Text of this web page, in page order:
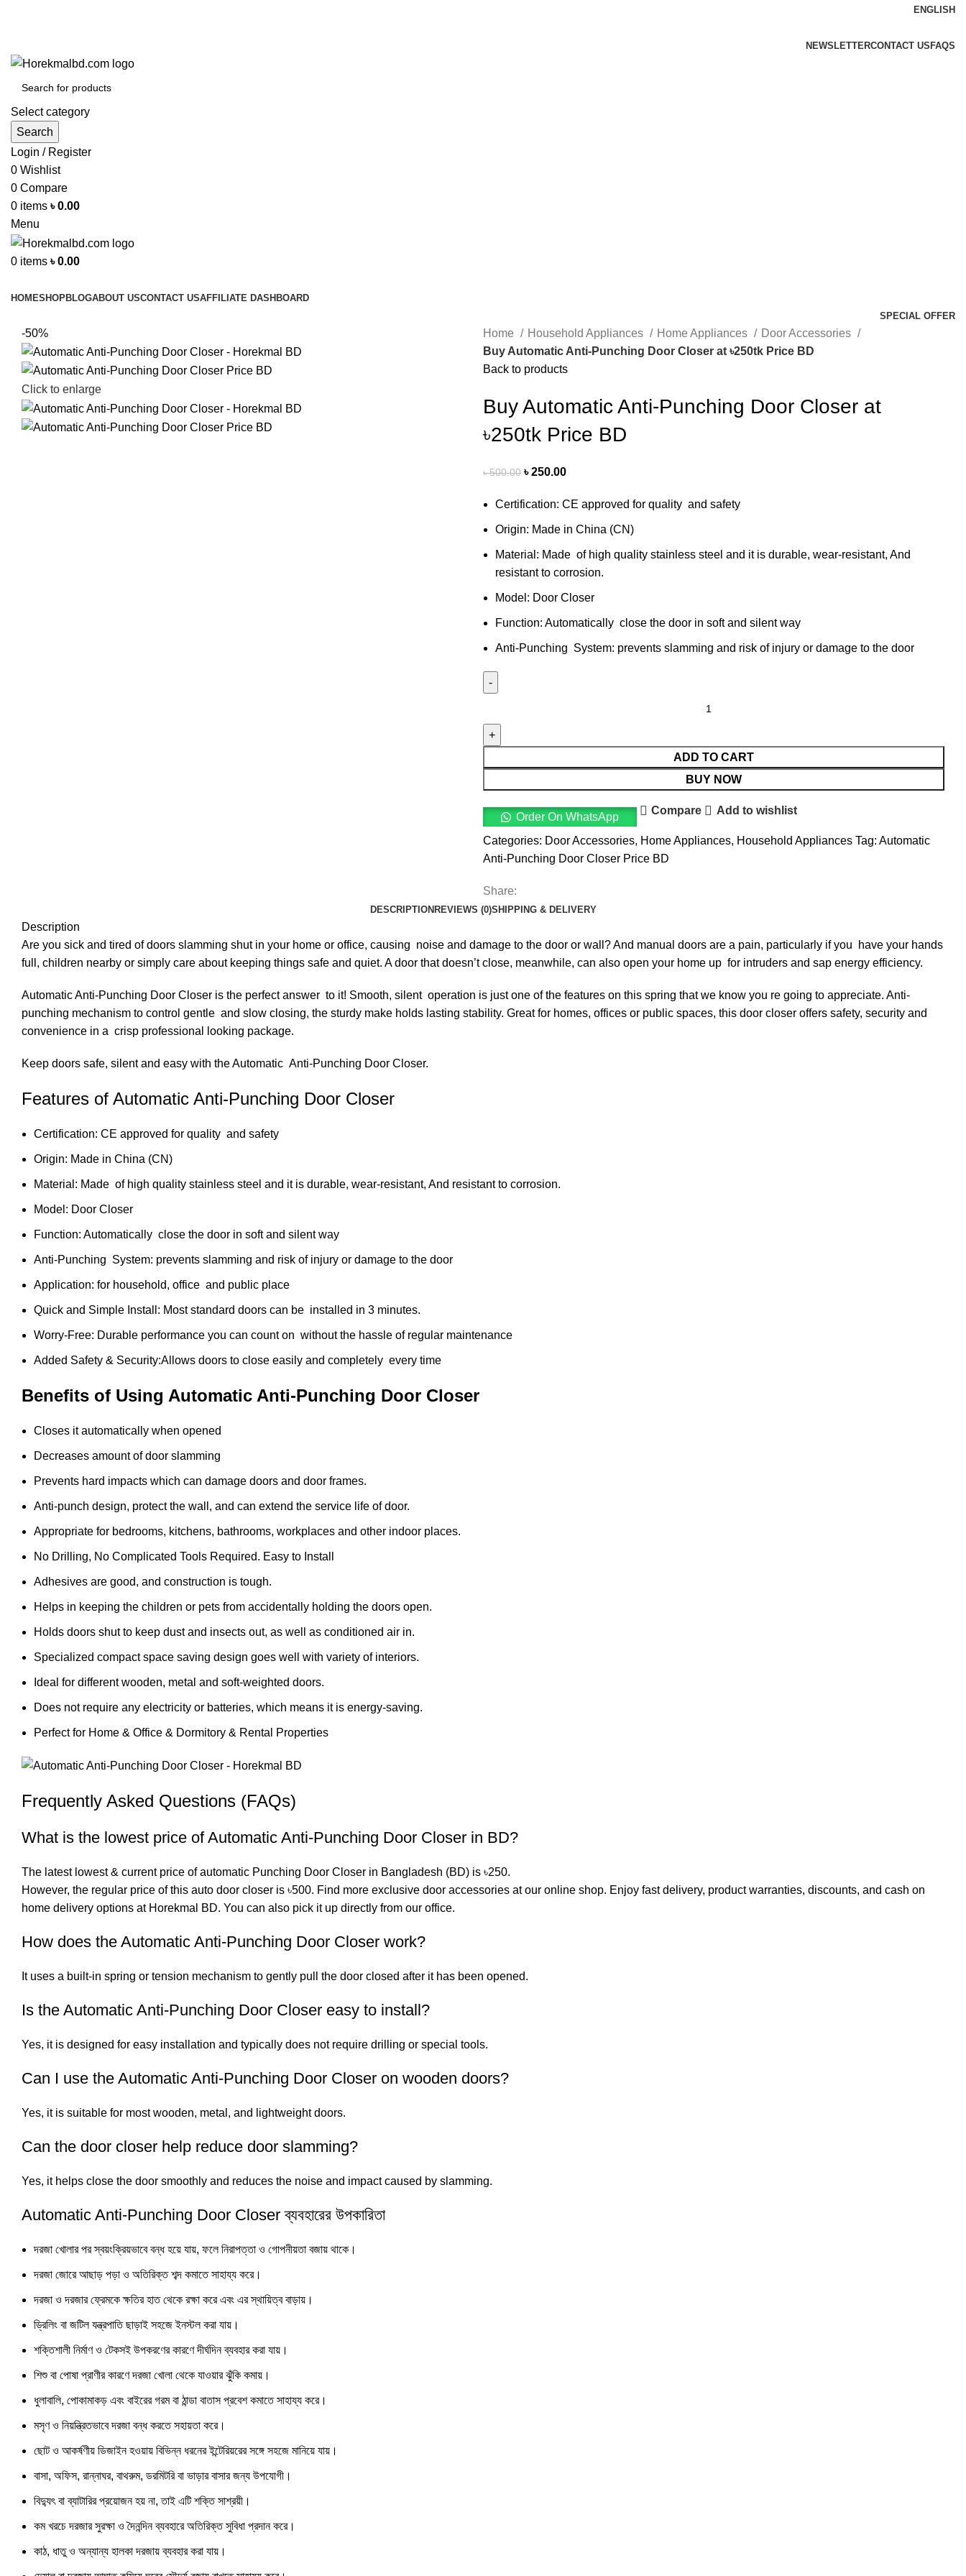
ENGLISH
NEWSLETTERCONTACT US FAQS
Select category
Search
Login / Register
0 Wishlist
0 Compare
0 items ৳0.00
Menu
0 items ৳0.00
HOMESHOPBLOGABOUT USCONTACT USAFFILIATE DASHBOARD
SPECIAL OFFER
-50%
Click to enlarge
Home Household Appliances Home Appliances
Door Accessories
Buy Automatic Anti-Punching Door Closer at ৳250tk Price BD
Back to products
Buy Automatic Anti-Punching Door Closer at
৳250tk Price BD
৳500.00 ৳250.00
Certification: CE approved for quality and safety
Origin: Made in China (CN)
Material: Made of high quality stainless steel and it is durable, wear-resistant, And
resistant to corrosion.
Model: Door Closer
Function: Automatically close the door in soft and silent way
Anti-Punching System: prevents slamming and risk of injury or damage to the door
ADD TO CART
BUY NOW
Order On WhatsApp
Compare Add to wishlist
Categories: Door Accessories, Home Appliances, Household Appliances Tag: Automatic
Anti-Punching Door Closer Price BD
Share:
DESCRIPTIONREVIEWS (0)SHIPPING & DELIVERY
Description
Are you sick and tired of doors slamming shut in your home or office, causing noise and damage to the door or wall? And manual doors are a pain, particularly if you have your hands
full, children nearby or simply care about keeping things safe and quiet. A door that doesn’t close, meanwhile, can also open your home up for intruders and sap energy efficiency.
Automatic Anti-Punching Door Closer is the perfect answer to it! Smooth, silent operation is just one of the features on this spring that we know you re going to appreciate. Anti-
punching mechanism to control gentle and slow closing, the sturdy make holds lasting stability. Great for homes, offices or public spaces, this door closer offers safety, security and
convenience in a crisp professional looking package.
Keep doors safe, silent and easy with the Automatic Anti-Punching Door Closer.
Features of Automatic Anti-Punching Door Closer
Certification: CE approved for quality and safety
Origin: Made in China (CN)
Material: Made of high quality stainless steel and it is durable, wear-resistant, And resistant to corrosion.
Model: Door Closer
Function: Automatically close the door in soft and silent way
Anti-Punching System: prevents slamming and risk of injury or damage to the door
Application: for household, office and public place
Quick and Simple Install: Most standard doors can be installed in 3 minutes.
Worry-Free: Durable performance you can count on without the hassle of regular maintenance
Added Safety & Security:Allows doors to close easily and completely every time
Benefits of Using Automatic Anti-Punching Door Closer
Closes it automatically when opened
Decreases amount of door slamming
Prevents hard impacts which can damage doors and door frames.
Anti-punch design, protect the wall, and can extend the service life of door.
Appropriate for bedrooms, kitchens, bathrooms, workplaces and other indoor places.
No Drilling, No Complicated Tools Required. Easy to Install
Adhesives are good, and construction is tough.
Helps in keeping the children or pets from accidentally holding the doors open.
Holds doors shut to keep dust and insects out, as well as conditioned air in.
Specialized compact space saving design goes well with variety of interiors.
Ideal for different wooden, metal and soft-weighted doors.
Does not require any electricity or batteries, which means it is energy-saving.
Perfect for Home & Office & Dormitory & Rental Properties
Frequently Asked Questions (FAQs)
What is the lowest price of Automatic Anti-Punching Door Closer in BD?
The latest lowest & current price of automatic Punching Door Closer in Bangladesh (BD) is ৳250.
However, the regular price of this auto door closer is ৳500. Find more exclusive door accessories at our online shop. Enjoy fast delivery, product warranties, discounts, and cash on
home delivery options at Horekmal BD. You can also pick it up directly from our office.
How does the Automatic Anti-Punching Door Closer work?
It uses a built-in spring or tension mechanism to gently pull the door closed after it has been opened.
Is the Automatic Anti-Punching Door Closer easy to install?
Yes, it is designed for easy installation and typically does not require drilling or special tools.
Can I use the Automatic Anti-Punching Door Closer on wooden doors?
Yes, it is suitable for most wooden, metal, and lightweight doors.
Can the door closer help reduce door slamming?
Yes, it helps close the door smoothly and reduces the noise and impact caused by slamming.
Automatic Anti-Punching Door Closer ব্যবহারের উপকারিতা
দরজা খোলার পর স্বয়ংক্রিয়ভাবে বন্ধ হয়ে যায়, ফলে নিরাপত্তা ও গোপনীয়তা বজায় থাকে।
দরজা জোরে আছাড় পড়া ও অতিরিক্ত শব্দ কমাতে সাহায্য করে।
দরজা ও দরজার ফ্রেমকে ক্ষতির হাত থেকে রক্ষা করে এবং এর স্থায়িত্ব বাড়ায়।
ড্রিলিং বা জটিল যন্ত্রপাতি ছাড়াই সহজে ইনস্টল করা যায়।
শক্তিশালী নির্মাণ ও টেকসই উপকরণের কারণে দীর্ঘদিন ব্যবহার করা যায়।
শিশু বা পোষা প্রাণীর কারণে দরজা খোলা থেকে যাওয়ার ঝুঁকি কমায়।
ধুলাবালি, পোকামাকড় এবং বাইরের গরম বা ঠান্ডা বাতাস প্রবেশ কমাতে সাহায্য করে।
মসৃণ ও নিয়ন্ত্রিতভাবে দরজা বন্ধ করতে সহায়তা করে।
ছোট ও আকর্ষণীয় ডিজাইন হওয়ায় বিভিন্ন ধরনের ইন্টেরিয়রের সঙ্গে সহজে মানিয়ে যায়।
বাসা, অফিস, রান্নাঘর, বাথরুম, ডরমিটরি বা ভাড়ার বাসার জন্য উপযোগী।
বিদ্যুৎ বা ব্যাটারির প্রয়োজন হয় না, তাই এটি শক্তি সাশ্রয়ী।
কম খরচে দরজার সুরক্ষা ও দৈনন্দিন ব্যবহারে অতিরিক্ত সুবিধা প্রদান করে।
কাঠ, ধাতু ও অন্যান্য হালকা দরজায় ব্যবহার করা যায়।